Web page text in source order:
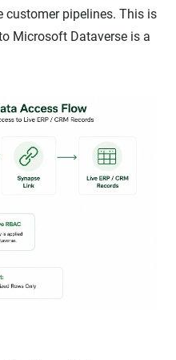
customer pipelines. This is
Microsoft Dataverse is a